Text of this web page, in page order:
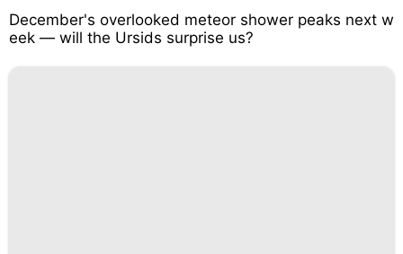
December's overlooked meteor shower peaks next w
eek — will the Ursids surprise us?